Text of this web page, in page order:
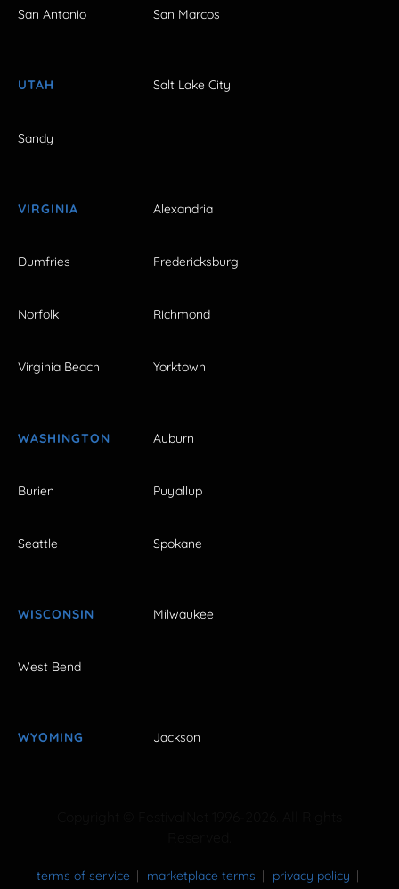
San Antonio San Marcos
UTAH Salt Lake City
Sandy
VIRGINIA Alexandria
Dumfries Fredericksburg
Norfolk Richmond
Virginia Beach Yorktown
WASHINGTON Auburn
Burien Puyallup
Seattle Spokane
WISCONSIN Milwaukee
West Bend
WYOMING Jackson
terms of service marketplace terms privacy policy